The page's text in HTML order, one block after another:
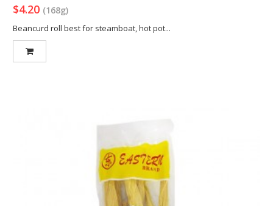
$4.20 (168g)
Beancurd roll best for steamboat, hot pot...